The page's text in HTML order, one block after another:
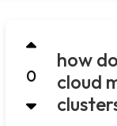
0
how
cloud